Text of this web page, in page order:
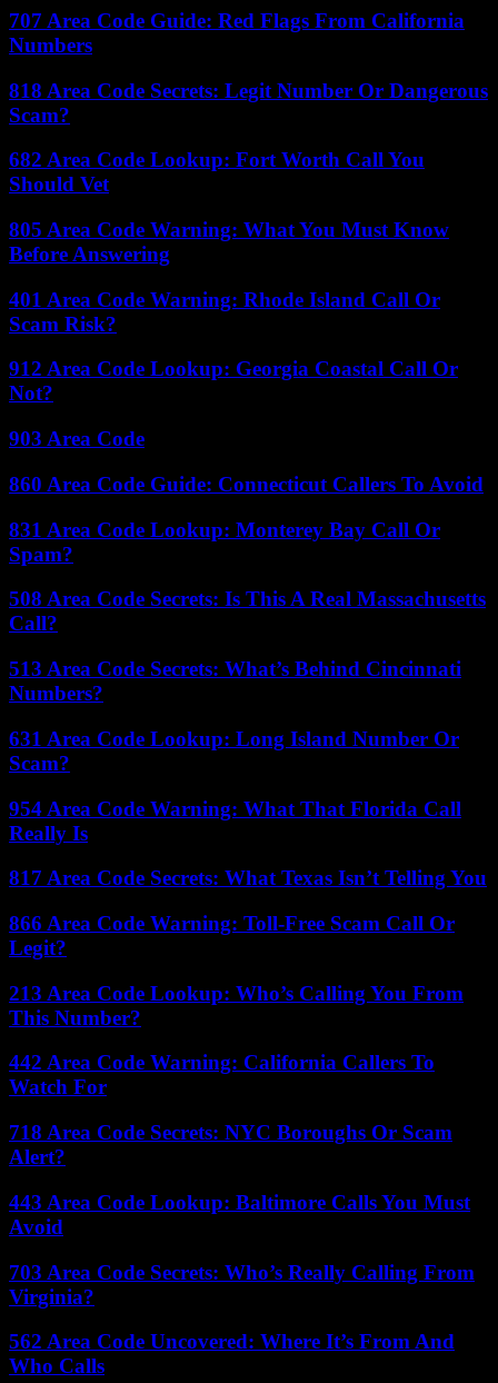
707 Area Code Guide: Red Flags From California
Numbers
818 Area Code Secrets: Legit Number Or Dangerous
Scam?
682 Area Code Lookup: Fort Worth Call You
Should Vet
805 Area Code Warning: What You Must Know
Before Answering
401 Area Code Warning: Rhode Island Call Or
Scam Risk?
912 Area Code Lookup: Georgia Coastal Call Or
Not?
903 Area Code
860 Area Code Guide: Connecticut Callers To Avoid
831 Area Code Lookup: Monterey Bay Call Or
Spam?
508 Area Code Secrets: Is This A Real Massachusetts
Call?
513 Area Code Secrets: What’s Behind Cincinnati
Numbers?
631 Area Code Lookup: Long Island Number Or
Scam?
954 Area Code Warning: What That Florida Call
Really Is
817 Area Code Secrets: What Texas Isn’t Telling You
866 Area Code Warning: Toll-Free Scam Call Or
Legit?
213 Area Code Lookup: Who’s Calling You From
This Number?
442 Area Code Warning: California Callers To
Watch For
718 Area Code Secrets: NYC Boroughs Or Scam
Alert?
443 Area Code Lookup: Baltimore Calls You Must
Avoid
703 Area Code Secrets: Who’s Really Calling From
Virginia?
562 Area Code Uncovered: Where It’s From And
Who Calls